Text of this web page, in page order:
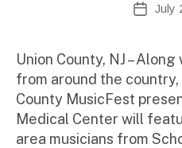
PostJuly
Union County, NJ –
from around the country,
County MusicFest
Medical Center will
area musicians from